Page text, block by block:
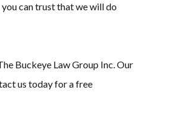
can trust that we will do
Buckeye Law Group Inc. Our
us today for a free